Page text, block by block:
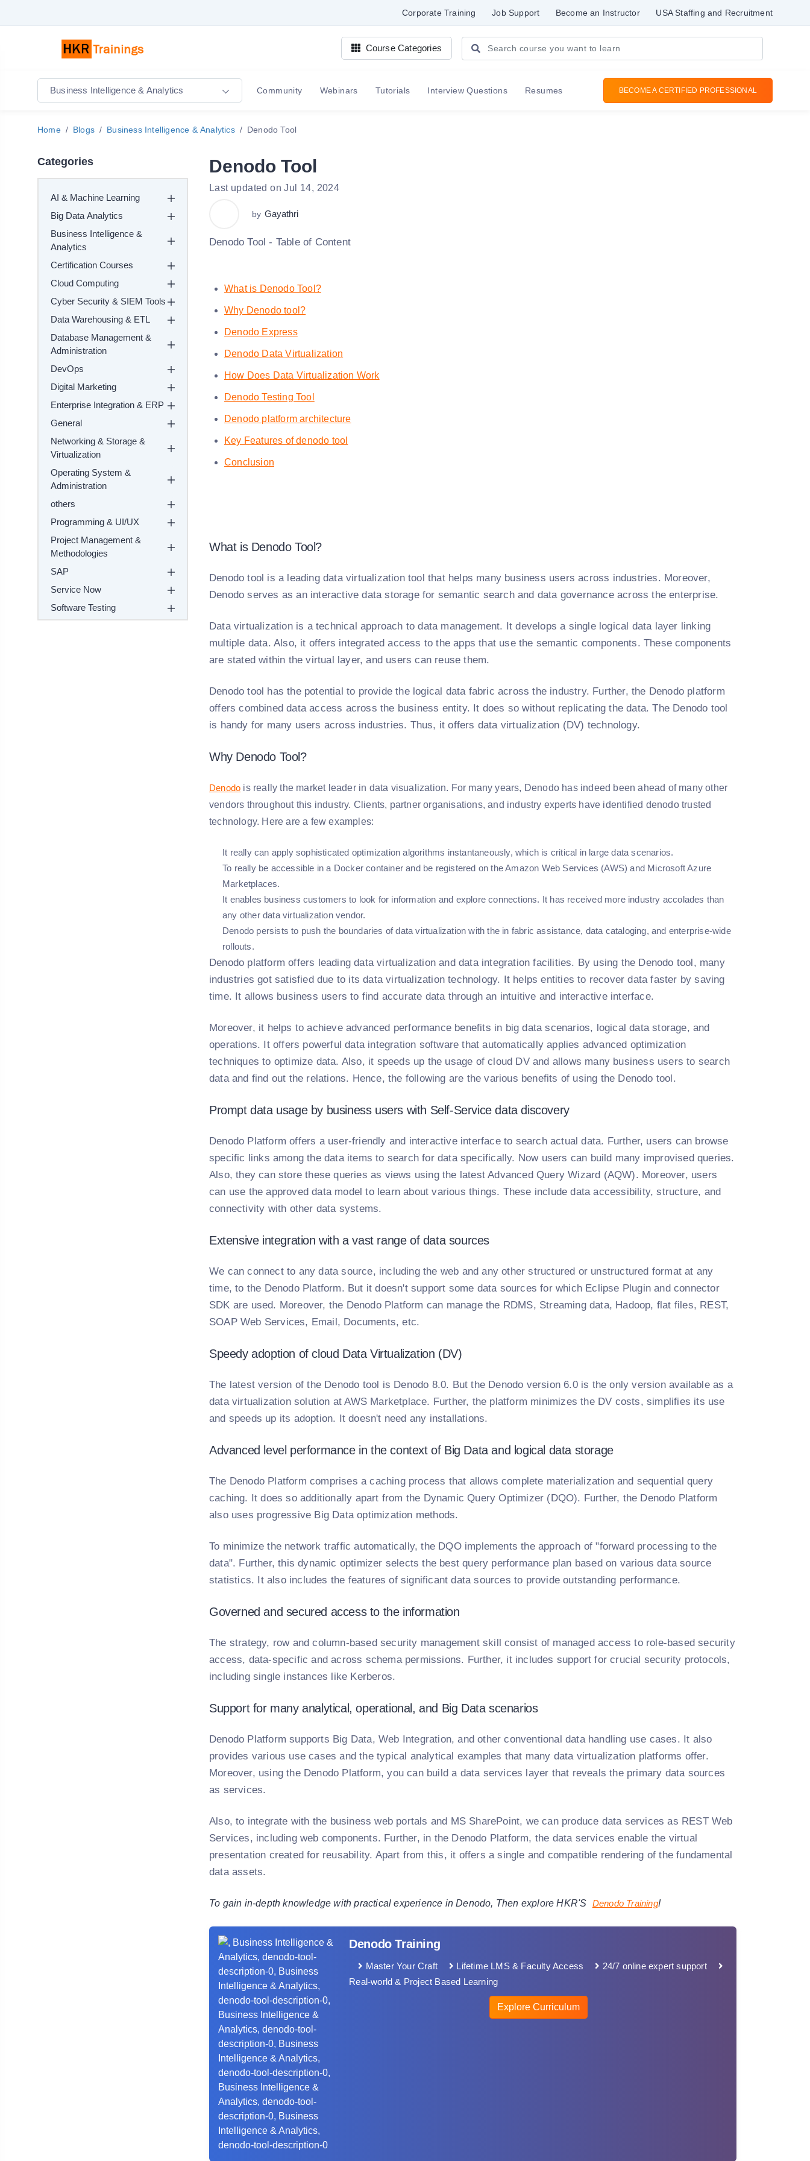
Corporate Training Job Support Become an Instructor USA Staffing and Recruitment
Course Categories
Business Intelligence & Analytics Community Webinars Tutorials Interview Questions Resumes BECOME A CERTIFIED PROFESSIONAL
Home Blogs Business Intelligence & Analytics Denodo Tool
Categories
AI & Machine Learning
Big Data Analytics
Business Intelligence &
Analytics
Certification Courses
Cloud Computing
Cyber Security & SIEM Tools
Data Warehousing & ETL
Database Management &
Administration
DevOps
Digital Marketing
Enterprise Integration & ERP
General
Networking & Storage &
Virtualization
Operating System &
Administration
others
Programming & UI/UX
Project Management &
Methodologies
SAP
Service Now
Software Testing
Denodo Tool
Last updated on Jul 14, 2024
by Gayathri
Denodo Tool - Table of Content
What is Denodo Tool?
Why Denodo tool?
Denodo Express
Denodo Data Virtualization
How Does Data Virtualization Work
Denodo Testing Tool
Denodo platform architecture
Key Features of denodo tool
Conclusion
What is Denodo Tool?
Denodo tool is a leading data virtualization tool that helps many business users across industries. Moreover,
Denodo serves as an interactive data storage for semantic search and data governance across the enterprise.
Data virtualization is a technical approach to data management. It develops a single logical data layer linking
multiple data. Also, it offers integrated access to the apps that use the semantic components. These components
are stated within the virtual layer, and users can reuse them.
Denodo tool has the potential to provide the logical data fabric across the industry. Further, the Denodo platform
offers combined data access across the business entity. It does so without replicating the data. The Denodo tool
is handy for many users across industries. Thus, it offers data virtualization (DV) technology.
Why Denodo Tool?
Denodo is really the market leader in data visualization. For many years, Denodo has indeed been ahead of many other
vendors throughout this industry. Clients, partner organisations, and industry experts have identified denodo trusted
technology. Here are a few examples:
It really can apply sophisticated optimization algorithms instantaneously, which is critical in large data scenarios.
To really be accessible in a Docker container and be registered on the Amazon Web Services (AWS) and Microsoft Azure
Marketplaces.
It enables business customers to look for information and explore connections. It has received more industry accolades than
any other data virtualization vendor.
Denodo persists to push the boundaries of data virtualization with the in fabric assistance, data cataloging, and enterprise-wide
rollouts.
Denodo platform offers leading data virtualization and data integration facilities. By using the Denodo tool, many
industries got satisfied due to its data virtualization technology. It helps entities to recover data faster by saving
time. It allows business users to find accurate data through an intuitive and interactive interface.
Moreover, it helps to achieve advanced performance benefits in big data scenarios, logical data storage, and
operations. It offers powerful data integration software that automatically applies advanced optimization
techniques to optimize data. Also, it speeds up the usage of cloud DV and allows many business users to search
data and find out the relations. Hence, the following are the various benefits of using the Denodo tool.
Prompt data usage by business users with Self-Service data discovery
Denodo Platform offers a user-friendly and interactive interface to search actual data. Further, users can browse
specific links among the data items to search for data specifically. Now users can build many improvised queries.
Also, they can store these queries as views using the latest Advanced Query Wizard (AQW). Moreover, users
can use the approved data model to learn about various things. These include data accessibility, structure, and
connectivity with other data systems.
Extensive integration with a vast range of data sources
We can connect to any data source, including the web and any other structured or unstructured format at any
time, to the Denodo Platform. But it doesn't support some data sources for which Eclipse Plugin and connector
SDK are used. Moreover, the Denodo Platform can manage the RDMS, Streaming data, Hadoop, flat files, REST,
SOAP Web Services, Email, Documents, etc.
Speedy adoption of cloud Data Virtualization (DV)
The latest version of the Denodo tool is Denodo 8.0. But the Denodo version 6.0 is the only version available as a
data virtualization solution at AWS Marketplace. Further, the platform minimizes the DV costs, simplifies its use
and speeds up its adoption. It doesn't need any installations.
Advanced level performance in the context of Big Data and logical data storage
The Denodo Platform comprises a caching process that allows complete materialization and sequential query
caching. It does so additionally apart from the Dynamic Query Optimizer (DQO). Further, the Denodo Platform
also uses progressive Big Data optimization methods.
To minimize the network traffic automatically, the DQO implements the approach of "forward processing to the
data". Further, this dynamic optimizer selects the best query performance plan based on various data source
statistics. It also includes the features of significant data sources to provide outstanding performance.
Governed and secured access to the information
The strategy, row and column-based security management skill consist of managed access to role-based security
access, data-specific and across schema permissions. Further, it includes support for crucial security protocols,
including single instances like Kerberos.
Support for many analytical, operational, and Big Data scenarios
Denodo Platform supports Big Data, Web Integration, and other conventional data handling use cases. It also
provides various use cases and the typical analytical examples that many data virtualization platforms offer.
Moreover, using the Denodo Platform, you can build a data services layer that reveals the primary data sources
as services.
Also, to integrate with the business web portals and MS SharePoint, we can produce data services as REST Web
Services, including web components. Further, in the Denodo Platform, the data services enable the virtual
presentation created for reusability. Apart from this, it offers a single and compatible rendering of the fundamental
data assets.
To gain in-depth knowledge with practical experience in Denodo, Then explore HKR'S Denodo Training!
Denodo Training
Master Your Craft Lifetime LMS & Faculty Access
24/7 online expert support
Real-world & Project Based Learning
Explore Curriculum